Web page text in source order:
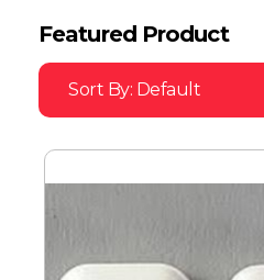
Featured Product
Sort By: Default